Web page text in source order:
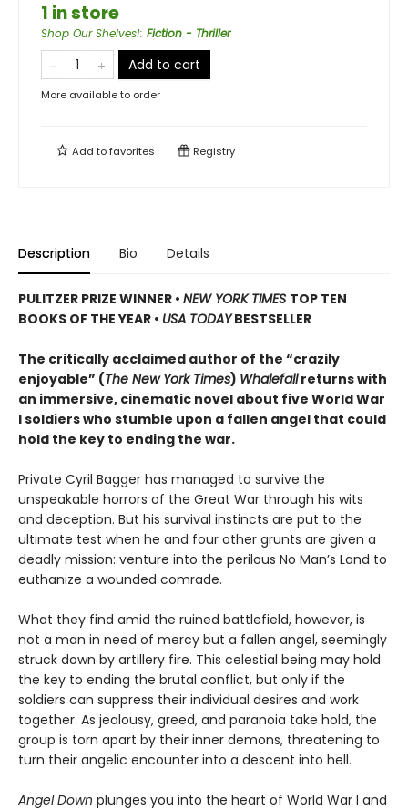
1 in store
Shop Our Shelves!: Fiction - Thriller
Add to cart
More available to order
Add tofavorites Registry
Description Bio Details
PULITZER PRIZE WINNER • NEW YORK TIMES TOP TEN
BOOKS OF THE YEAR • USA TODAYBESTSELLER
The critically acclaimed author of the “crazily
enjoyable” (The New York Times) Whalefallreturns with
an immersive, cinematic novel about five World War
I soldiers who stumble upon a fallen angel that could
hold the key to ending the war.
Private Cyril Bagger has managed to survive the
unspeakable horrors of the Great War through his wits
and deception. But his survival instincts are put to the
ultimate test when he and four other grunts are given a
deadly mission: venture into the perilous No Man’s Land to
euthanize a wounded comrade.
What they find amid the ruined battlefield, however, is
not a man in need of mercy but a fallen angel, seemingly
struck down by artillery fire. This celestial being may hold
the key to ending the brutal conflict, but only if the
soldiers can suppress their individual desires and work
together. As jealousy, greed, and paranoia take hold, the
group is torn apart by their inner demons, threatening to
turn their angelic encounter into a descent into hell.
Angel Down plunges you into the heart of World War I and